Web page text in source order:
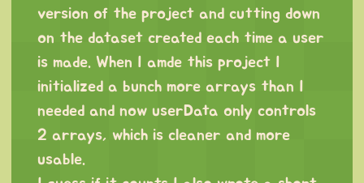
version of the project and cutting down
on the dataset created each time a user
is made. When I amde this project I
initialized a bunch more arrays than I
needed and now userData only controls
2 arrays, which is cleaner and more
usable.